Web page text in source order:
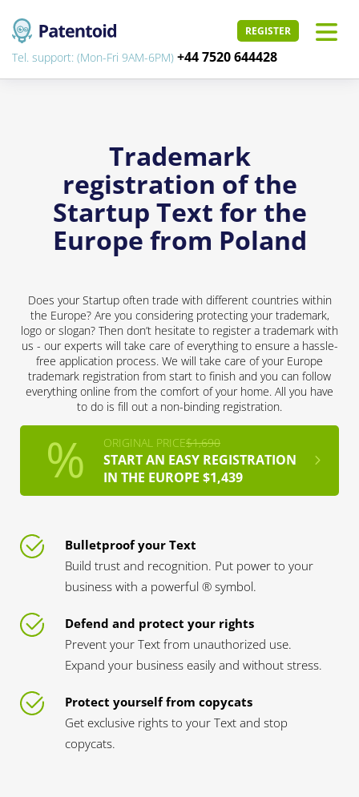
REGISTER
Tel. support: (Mon-Fri 9AM-6PM) +44 7520 644428
Trademark
registration of the
Startup Text for the
Europe from Poland
Does your Startup often trade with different countries within
the Europe? Are you considering protecting your trademark,
logo or slogan? Then don’t hesitate to register a trademark with
us - our experts will take care of everything to ensure a hassle-
free application process. We will take care of your Europe
trademark registration from start to finish and you can follow
everything online from the comfort of your home. All you have
to do is fill out a non-binding registration.
ORIGINAL PRICE$1,690
START AN EASY REGISTRATION
IN THE EUROPE $1,439
Bulletproof your Text
Build trust and recognition. Put power to your
business with a powerful ® symbol.
Defend and protect your rights
Prevent your Text from unauthorized use.
Expand your business easily and without stress.
Protect yourself from copycats
Get exclusive rights to your Text and stop
copycats.